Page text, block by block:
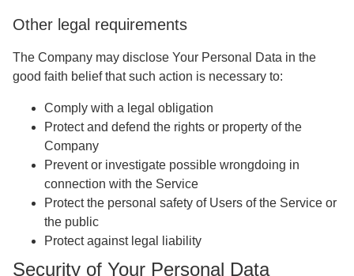
Other legal requirements
The Company may disclose Your Personal Data in the
good faith belief that such action is necessary to:
Comply with a legal obligation
Protect and defend the rights or property of the
Company
Prevent or investigate possible wrongdoing in
connection with the Service
Protect the personal safety of Users of the Service or
the public
Protect against legal liability
Security of Your Personal Data